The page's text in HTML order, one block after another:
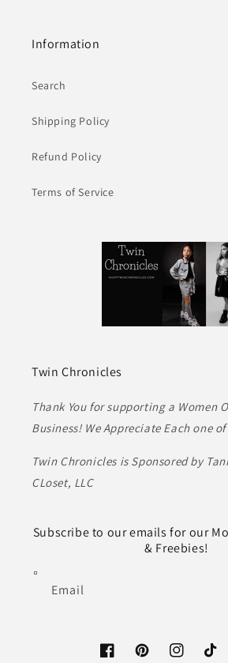
Information
Search
Shipping Policy
Refund Policy
Terms of Service
Twin Chronicles
Thank You for supporting a Women
Business! We Appreciate Each one
Twin Chronicles is Sponsored by
CLoset, LLC
Subscribe to our emails for our
& Freebies!
Email
FacebookPinterestInstagram